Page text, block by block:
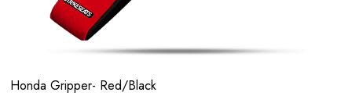
Honda Gripper- Red/Black